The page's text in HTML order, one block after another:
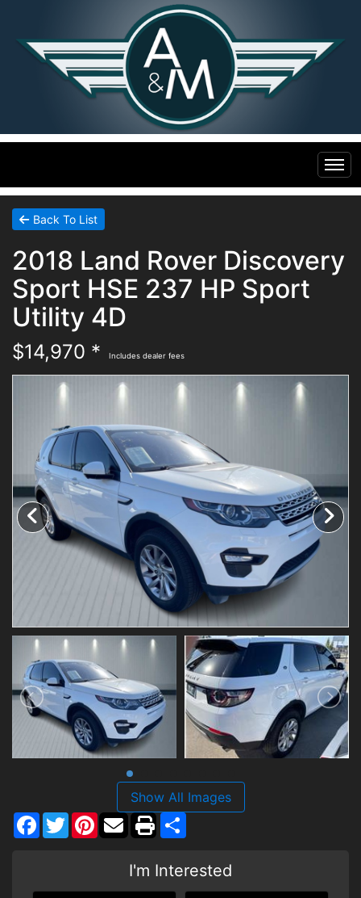
Home
Inventory
All Inventory
Specials
Financing
Contact Us
Testimonials
Schedule Test Drive
Contact Us
Back To List
2018 Land Rover Discovery
Sport HSE 237 HP Sport
Utility 4D
$14,970 * Includes dealer fees
Show All Images
Facebook
TwitterPinterest
I'm Interested